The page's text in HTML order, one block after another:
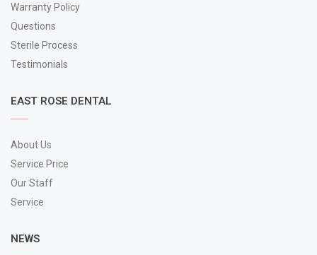
Warranty Policy
Questions
Sterile Process
Testimonials
EAST ROSE DENTAL
About Us
Service Price
Our Staff
Service
NEWS